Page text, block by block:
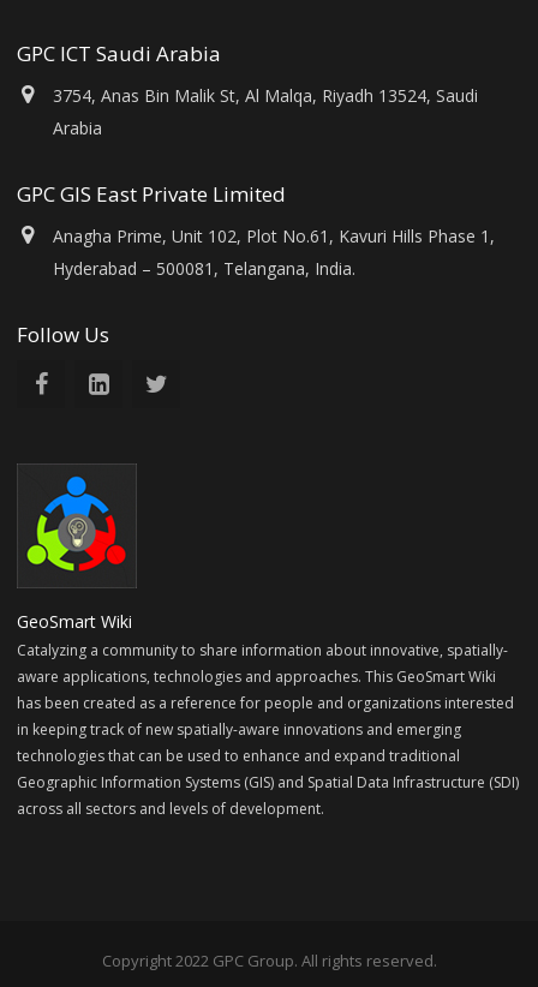
GPC ICT Saudi Arabia
3754, Anas Bin Malik St, Al Malqa, Riyadh 13524, Saudi
Arabia
GPC GIS East Private Limited
Anagha Prime, Unit 102, Plot No.61, Kavuri Hills Phase 1,
Hyderabad – 500081, Telangana, India.
Follow Us
GeoSmart Wiki
Catalyzing a community to share information about innovative, spatially-
aware applications, technologies and approaches. This GeoSmart Wiki
has been created as a reference for people and organizations interested
in keeping track of new spatially-aware innovations and emerging
technologies that can be used to enhance and expand traditional
Geographic Information Systems (GIS) and Spatial Data Infrastructure (SDI)
across all sectors and levels of development.
Copyright 2022 GPC Group. All rights reserved.